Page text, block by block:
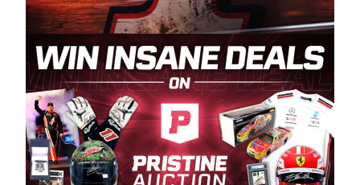
to showcase their talents. Partnering with
Spears puts us on the right track, and I’m
excited about what’s ahead. The fan support
and turnout for this series has been
tremendous.” The Spears name has been a
staple of West Coast racing since 1987. Based
in Sylmar, Calif., Spears Manufacturing first
partnered with the CARS Tour West earlier this
year, although its relationship with Harvick, a
native of Bakersfield, Calif., dates to 1995.